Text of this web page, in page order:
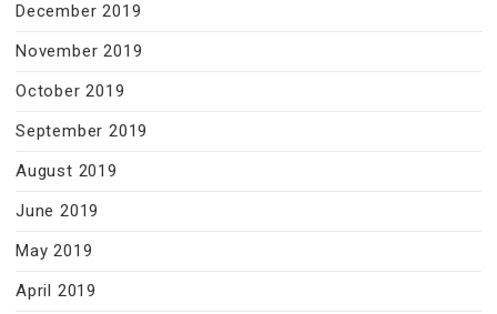
December 2019
November 2019
October 2019
September 2019
August 2019
June 2019
May 2019
April 2019